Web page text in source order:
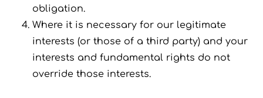
obligation.
Where it is necessary for our legitimate
interests (or those of a third party) and your
interests and fundamental rights do not
override those interests.